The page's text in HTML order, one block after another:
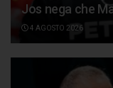
Jos nega che
4 AGOSTO 2026